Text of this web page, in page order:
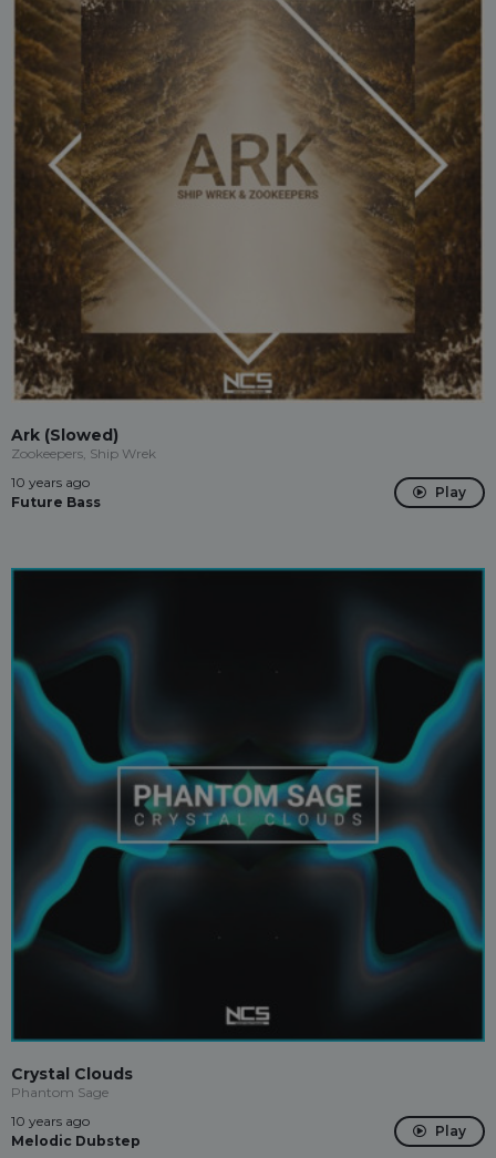
Ark (Slowed)
Zookeepers, Ship Wrek
10 years ago
Future Bass
Play
Crystal Clouds
Phantom Sage
10 years ago
Melodic Dubstep
Play